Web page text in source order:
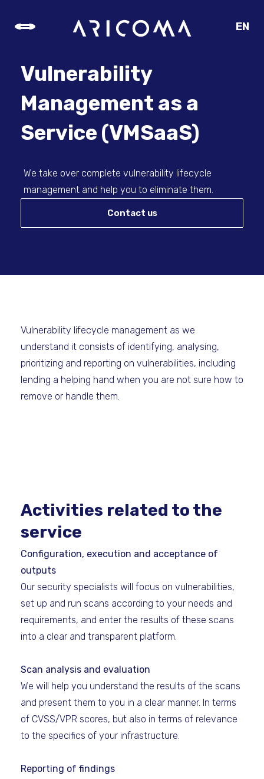
EN
Vulnerability
Management as a
Service (VMSaaS)
We take over complete vulnerability lifecycle
management and help you to eliminate them.
Contact us
Vulnerability lifecycle management as we
understand it consists of identifying, analysing,
prioritizing and reporting on vulnerabilities, including
lending a helping hand when you are not sure how to
remove or handle them.
Activities related to the
service
Configuration, execution and acceptance of
outputs
Our security specialists will focus on vulnerabilities,
set up and run scans according to your needs and
requirements, and enter the results of these scans
into a clear and transparent platform.
Scan analysis and evaluation
We will help you understand the results of the scans
and present them to you in a clear manner. In terms
of CVSS/VPR scores, but also in terms of relevance
to the specifics of your infrastructure.
Reporting of findings